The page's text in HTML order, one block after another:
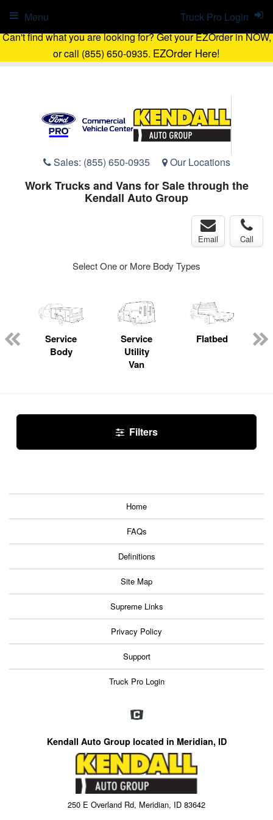
Can't find what you are looking for? Get your EZOrder in NOW,
or call (855) 650-0935. EZOrder Here!
Sales: (855) 650-0935 Our Locations
Truck Pro Login
Menu
Work Trucks and Vans for Sale through the
Kendall Auto Group
Email Call
Select One or More Body Types
Service
Body
Service
Utility
Van
Flatbed
Filters
Home
FAQs
Definitions
Site Map
Supreme Links
Privacy Policy
Support
Truck Pro Login
Kendall Auto Group located in Meridian, ID
250 E Overland Rd, Meridian, ID 83642